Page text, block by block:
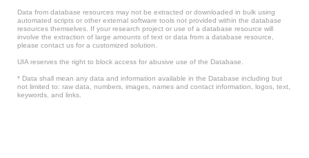
Data from database resources may not be extracted or downloaded in bulk using
automated scripts or other external software tools not provided within the database
resources themselves. If your research project or use of a database resource will
involve the extraction of large amounts of text or data from a database resource,
please contact us for a customized solution.
UIA reserves the right to block access for abusive use of the Database.
* Data shall mean any data and information available in the Database including but
not limited to: raw data, numbers, images, names and contact information, logos, text,
keywords, and links.